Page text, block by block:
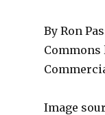
By Ron
Image